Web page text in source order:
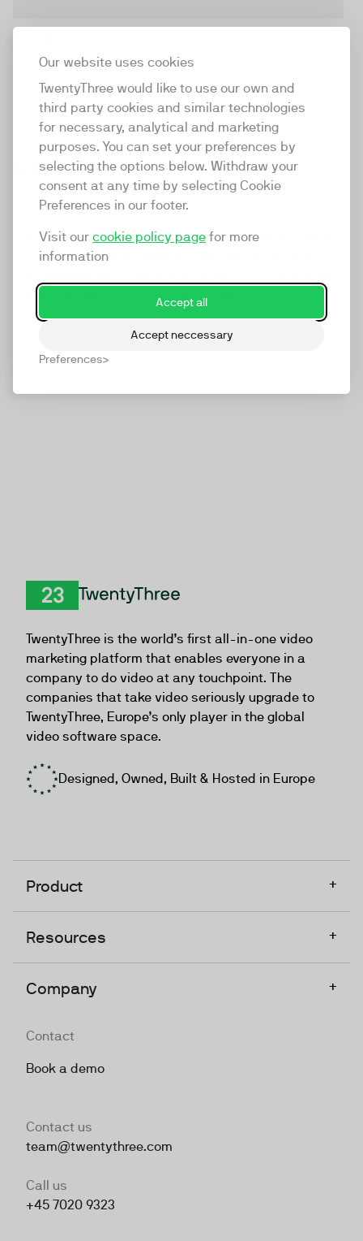
Our website uses cookies
TwentyThree would like to use our own and
third party cookies and similar technologies
for necessary, analytical and marketing
purposes. You can set your preferences by
selecting the options below. Withdraw your
consent at any time by selecting Cookie
Preferences in our footer.
Visit our cookie policy page for more
information
Accept all
Accept neccessary
Preferences
Company Name
Work Email*
I confirm that I agree to TwentyThree'sPrivacy and
Cookie Policy. I also agree to receive occasional
offers. I can unsubscribe at any time.
TwentyThree is the world’s first all-in-one video
marketing platform that enables everyone in a
company to do video at any touchpoint. The
companies that take video seriously upgrade to
TwentyThree, Europe’s only player in the global
video software space.
Designed, Owned, Built & Hosted in Europe
Product +
Resources +
Company +
Contact
Book a demo
Contact us
team@twentythree.com
Call us
+45 7020 9323